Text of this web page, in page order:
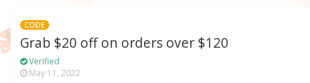
CODE
Grab $20 off on orders over $120
Verified
May 11, 2022